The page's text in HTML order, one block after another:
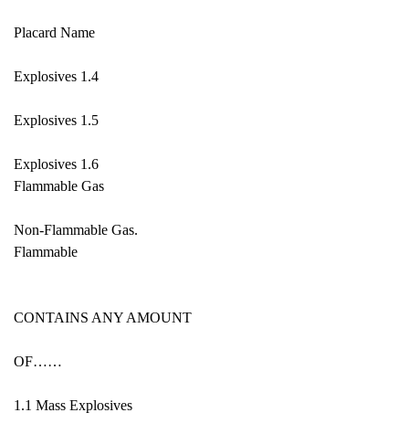
Placard Name
Explosives 1.4
Explosives 1.5
Explosives 1.6
Flammable Gas
Non-Flammable Gas.
Flammable
CONTAINS ANY AMOUNT
OF……
1.1 Mass Explosives